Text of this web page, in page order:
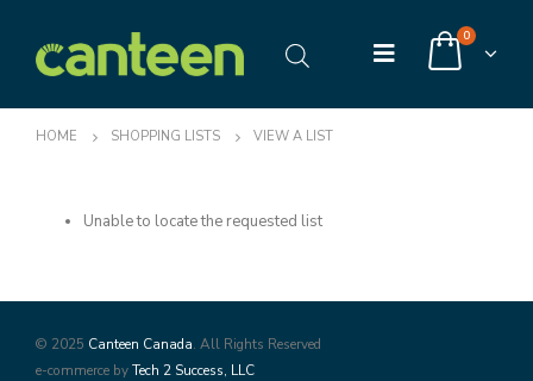
0
HOME SHOPPING LISTS VIEW A LIST
Unable to locate the requested list
© 2025 Canteen Canada. All Rights Reserved
e-commerce byTech 2 Success, LLC